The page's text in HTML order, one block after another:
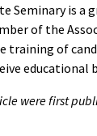
Seminary is a
of the
of
were first